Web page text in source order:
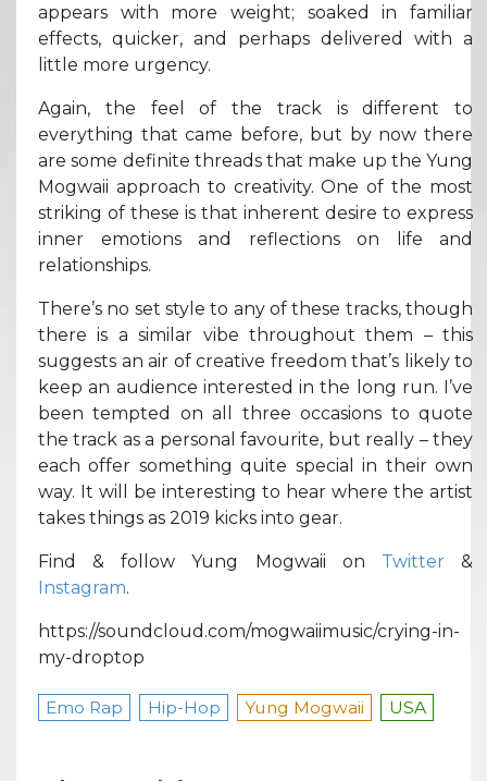
appears with more weight; soaked in familiar
effects, quicker, and perhaps delivered with a
little more urgency.
Again, the feel of the track is different to
everything that came before, but by now there
are some definite threads that make up the Yung
Mogwaii approach to creativity. One of the most
striking of these is that inherent desire to express
inner emotions and reflections on life and
relationships.
There’s no set style to any of these tracks, though
there is a similar vibe throughout them – this
suggests an air of creative freedom that’s likely to
keep an audience interested in the long run. I’ve
been tempted on all three occasions to quote
the track as a personal favourite, but really – they
each offer something quite special in their own
way. It will be interesting to hear where the artist
takes things as 2019 kicks into gear.
Find & follow Yung Mogwaii on Twitter &
Instagram.
https://soundcloud.com/mogwaiimusic/crying-in-
my-droptop
Emo Rap Hip-Hop Yung Mogwaii USA